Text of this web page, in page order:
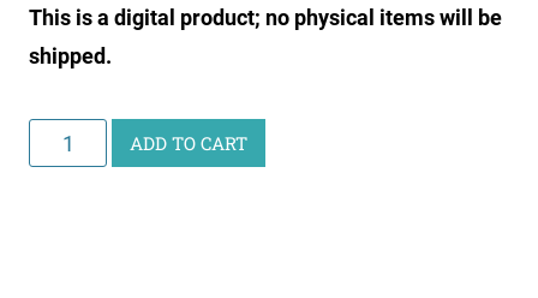
This is a digital product; no physical items will be
shipped.
Police
Station
ADD TO CART